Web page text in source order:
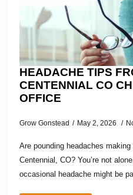
HEADACHE TIPS
CENTENNIAL CO
OFFICE
Grow Gonstead May 2, 2026
Are pounding headaches
Centennial, CO? You’re not
occasional headache might be